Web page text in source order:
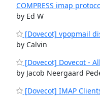
COMPRESS imap
by Ed W
[Dovecot] vpopmail
by Calvin
[Dovecot] Dovecot -
by Jacob Neergaard
[Dovecot] IMAP